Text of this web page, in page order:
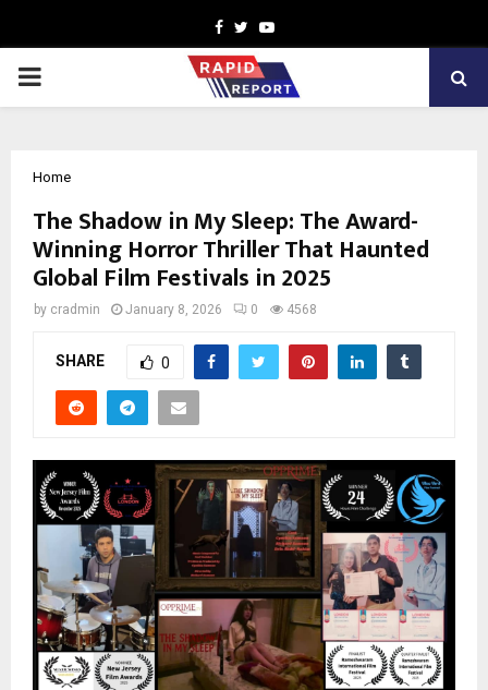
Facebook
TwitterYoutube
PRIMARY
Home
The Shadow in My Sleep: The Award-
Winning Horror Thriller That Haunted
Global Film Festivals in 2025
by cradmin January 8, 2026 0 4568
SHARE 0